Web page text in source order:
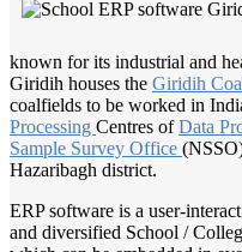
known for its industrial and
Giridih houses the Giridih
coalfields to be worked in
Processing Centres ofData
Sample Survey Office
Hazaribagh district.
ERP software is a user-
and diversified School /